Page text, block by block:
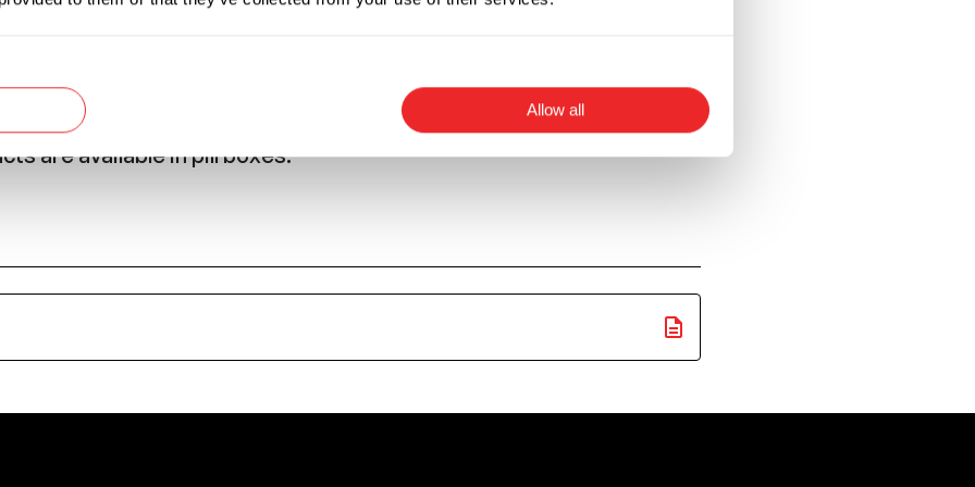
Allow all
this fuse is the protection of sensitive equipment such as
where high currents may occur due to the strong nature of
are available in pill boxes.